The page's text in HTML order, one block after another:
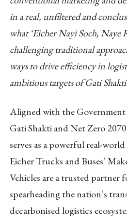
in a real, unfiltered and
what ‘Eicher Nayi Soch, Naye
challenging traditional
ways to drive efficiency in
ambitious targets of Gati
Aligned with the Government
Gati Shakti and Net Zero
serves as a powerful real-
Eicher Trucks and Buses’
Vehicles are a trusted partner
spearheading the nation’s
decarbonised logistics